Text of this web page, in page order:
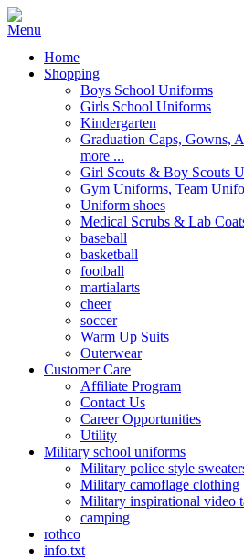
Home
Shopping
Boys School Uniforms
Girls School Uniforms
Kindergarten
Graduation Caps, Gowns,
more ...
Girl Scouts & Boy Scouts
Gym Uniforms, Team
Uniform shoes
Medical Scrubs & Lab
baseball
basketball
football
martialarts
cheer
soccer
Warm Up Suits
Outerwear
Customer Care
Affiliate Program
Contact Us
Career Opportunities
Utility
Military school uniforms
Military police style
Military camoflage clothing
Military inspirational video
camping
rothco
info.txt